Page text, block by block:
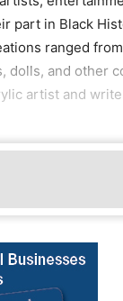
part in Black
ranged
dolls, and other
artist and